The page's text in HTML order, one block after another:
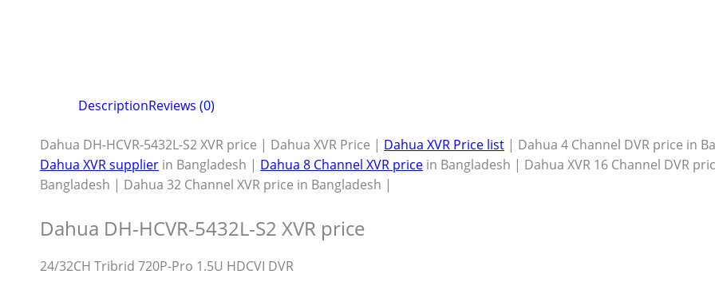
DescriptionReviews (0)
Dahua DH-HCVR-5432L-S2 XVR price | Dahua XVR Price | Dahua XVR Price list | Dahua 4 Channel DVR price in
Dahua XVR supplier in Bangladesh | Dahua 8 Channel XVR price in Bangladesh | Dahua XVR 16 Channel DVR
Bangladesh | Dahua 32 Channel XVR price in Bangladesh |
Dahua DH-HCVR-5432L-S2 XVR price
24/32CH Tribrid 720P-Pro 1.5U HDCVI DVR